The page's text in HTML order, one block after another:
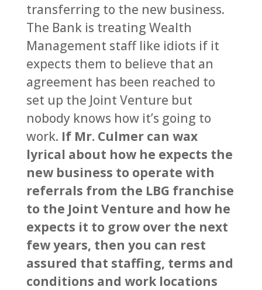
transferring to the new business.
The Bank is treating Wealth
Management staff like idiots if it
expects them to believe that an
agreement has been reached to
set up the Joint Venture but
nobody knows how it’s going to
work. If Mr. Culmer can wax
lyrical about how he expects the
new business to operate with
referrals from the LBG franchise
to the Joint Venture and how he
expects it to grow over the next
few years, then you can rest
assured that staffing, terms and
conditions and work locations